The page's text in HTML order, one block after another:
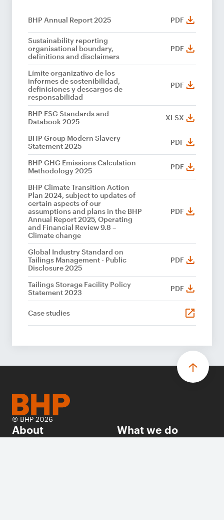
BHP Annual Report 2025 PDF
Sustainability reporting
organisational boundary,
definitions and disclaimers
PDF
Límite organizativo de los
informes de sostenibilidad,
definiciones y descargos de
responsabilidad
PDF
BHP ESG Standards and
Databook 2025
XLSX
BHP Group Modern Slavery
Statement 2025
PDF
BHP GHG Emissions Calculation
Methodology 2025
PDF
BHP Climate Transition Action
Plan 2024, subject to updates of
certain aspects of our
assumptions and plans in the BHP
Annual Report 2025, Operating
and Financial Review 9.8 –
Climate change
PDF
Global Industry Standard on
Tailings Management - Public
Disclosure 2025
PDF
Tailings Storage Facility Policy
Statement 2023
PDF
Case studies
© BHP 2026
About
What we do